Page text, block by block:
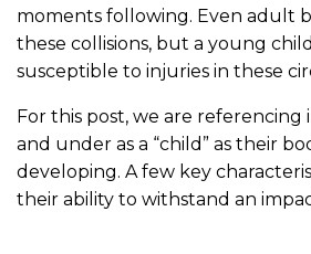
moments following. Even adult
these collisions, but a young
susceptible to injuries in these
For this post, we are referencing
and under as a “child” as their
developing. A few key
their ability to withstand an